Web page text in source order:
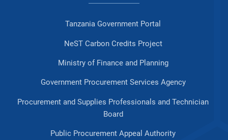
Tanzania Government Portal
NeST Carbon Credits Project
Ministry of Finance and Planning
Government Procurement Services Agency
Procurement and Supplies Professionals and Technician
Board
Public Procurement Appeal Authority